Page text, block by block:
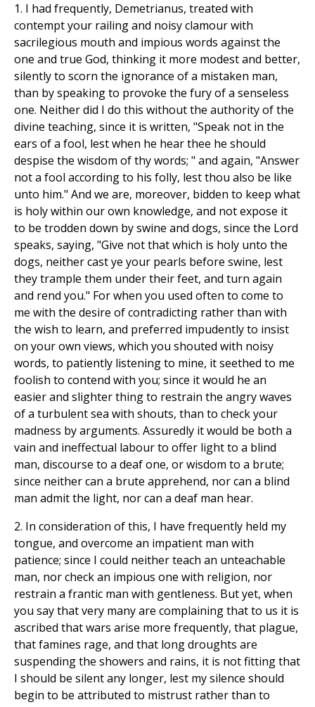
1. I had frequently, Demetrianus, treated with
contempt your railing and noisy clamour with
sacrilegious mouth and impious words against the
one and true God, thinking it more modest and better,
silently to scorn the ignorance of a mistaken man,
than by speaking to provoke the fury of a senseless
one. Neither did I do this without the authority of the
divine teaching, since it is written, "Speak not in the
ears of a fool, lest when he hear thee he should
despise the wisdom of thy words; " and again, "Answer
not a fool according to his folly, lest thou also be like
unto him." And we are, moreover, bidden to keep what
is holy within our own knowledge, and not expose it
to be trodden down by swine and dogs, since the Lord
speaks, saying, "Give not that which is holy unto the
dogs, neither cast ye your pearls before swine, lest
they trample them under their feet, and turn again
and rend you." For when you used often to come to
me with the desire of contradicting rather than with
the wish to learn, and preferred impudently to insist
on your own views, which you shouted with noisy
words, to patiently listening to mine, it seethed to me
foolish to contend with you; since it would he an
easier and slighter thing to restrain the angry waves
of a turbulent sea with shouts, than to check your
madness by arguments. Assuredly it would be both a
vain and ineffectual labour to offer light to a blind
man, discourse to a deaf one, or wisdom to a brute;
since neither can a brute apprehend, nor can a blind
man admit the light, nor can a deaf man hear.
2. In consideration of this, I have frequently held my
tongue, and overcome an impatient man with
patience; since I could neither teach an unteachable
man, nor check an impious one with religion, nor
restrain a frantic man with gentleness. But yet, when
you say that very many are complaining that to us it is
ascribed that wars arise more frequently, that plague,
that famines rage, and that long droughts are
suspending the showers and rains, it is not fitting that
I should be silent any longer, lest my silence should
begin to be attributed to mistrust rather than to